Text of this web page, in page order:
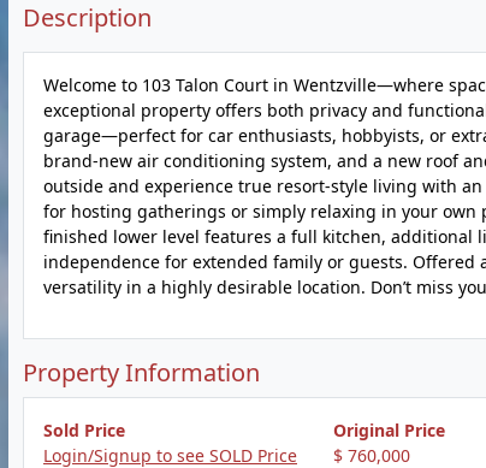
Description
Welcome to 103 Talon Court in Wentzville—where
exceptional property offers both privacy and
garage—perfect for car enthusiasts, hobbyists, or
brand-new air conditioning system, and a new roof
outside and experience true resort-style living with
for hosting gatherings or simply relaxing in your
finished lower level features a full kitchen,
independence for extended family or guests.
versatility in a highly desirable location. Don’t miss
Property Information
Sold Price
Login/Signup to see SOLD Price
Original Price
$ 760,000